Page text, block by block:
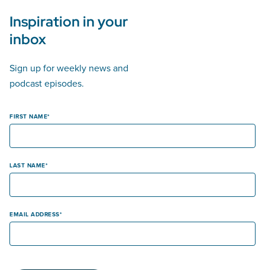
Inspiration in your
inbox
Sign up for weekly news and
podcast episodes.
FIRST NAME
LAST NAME
EMAIL ADDRESS